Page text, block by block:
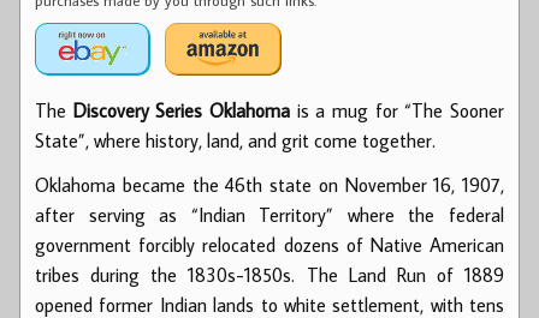
The Discovery Series Oklahoma is a mug for “The Sooner
State”, where history, land, and grit come together.
Oklahoma became the 46th state on November 16, 1907,
after serving as “Indian Territory” where the federal
government forcibly relocated dozens of Native American
tribes during the 1830s-1850s. The Land Run of 1889
opened former Indian lands to white settlement, with tens